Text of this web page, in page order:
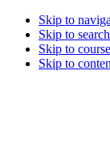
Skip to
Skip to
Skip to
Skip to